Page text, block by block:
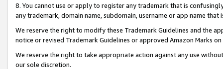
8. You cannot use or apply to register any trademark that is
any trademark, domain name, subdomain, username or app name
We reserve the right to modify these Trademark Guidelines and the
notice or revised Trademark Guidelines or approved Amazon Marks on
We reserve the right to take appropriate action against any use
our sole discretion.